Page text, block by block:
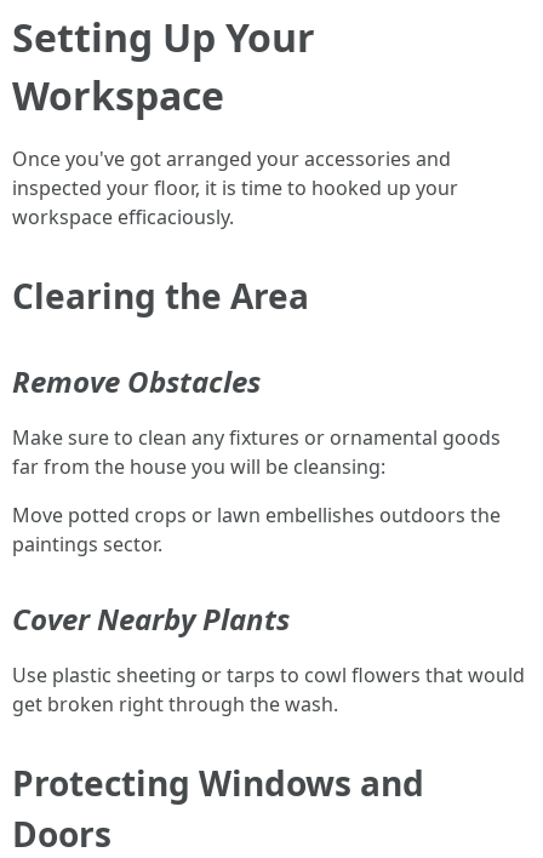
Setting Up Your
Workspace
Once you've got arranged your accessories and
inspected your floor, it is time to hooked up your
workspace efficaciously.
Clearing the Area
Remove Obstacles
Make sure to clean any fixtures or ornamental goods
far from the house you will be cleansing:
Move potted crops or lawn embellishes outdoors the
paintings sector.
Cover Nearby Plants
Use plastic sheeting or tarps to cowl flowers that would
get broken right through the wash.
Protecting Windows and
Doors